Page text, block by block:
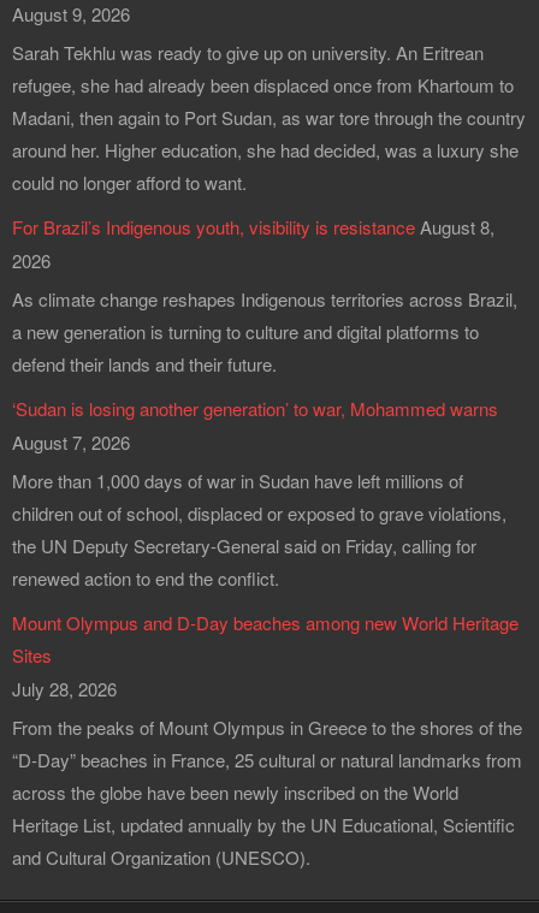
August 9, 2026
Sarah Tekhlu was ready to give up on university. An Eritrean
refugee, she had already been displaced once from Khartoum to
Madani, then again to Port Sudan, as war tore through the country
around her. Higher education, she had decided, was a luxury she
could no longer afford to want.
For Brazil’s Indigenous youth, visibility is resistanceAugust 8,
2026
As climate change reshapes Indigenous territories across Brazil,
a new generation is turning to culture and digital platforms to
defend their lands and their future.
‘Sudan is losing another generation’ to war, Mohammed warns
August 7, 2026
More than 1,000 days of war in Sudan have left millions of
children out of school, displaced or exposed to grave violations,
the UN Deputy Secretary-General said on Friday, calling for
renewed action to end the conflict.
Mount Olympus and D-Day beaches among new World Heritage
Sites
July 28, 2026
From the peaks of Mount Olympus in Greece to the shores of the
“D-Day” beaches in France, 25 cultural or natural landmarks from
across the globe have been newly inscribed on the World
Heritage List, updated annually by the UN Educational, Scientific
and Cultural Organization (UNESCO).